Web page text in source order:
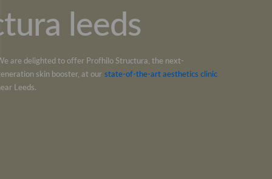
leeds
are delighted to offer Profhilo Structura, the next-
skin booster, at our state-of-the-art aesthetics clinic
Leeds.